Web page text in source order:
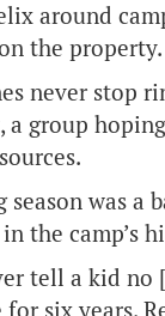
around
the
never stop
a group
season was a
the camp’s
tell a kid no